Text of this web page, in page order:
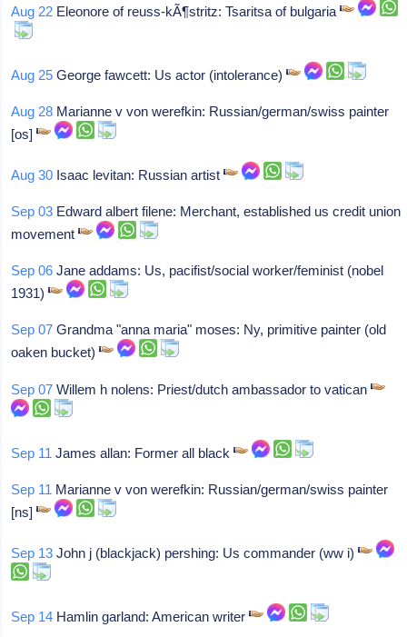
Aug 22 Eleonore of reuss-kÃ¶stritz: Tsaritsa of bulgaria
Aug 25 George fawcett: Us actor (intolerance)
Aug 28 Marianne v von werefkin: Russian/german/swiss painter
[os]
Aug 30 Isaac levitan: Russian artist
Sep 03 Edward albert filene: Merchant, established us credit union
movement
Sep 06 Jane addams: Us, pacifist/social worker/feminist (nobel
1931)
Sep 07 Grandma "anna maria" moses: Ny, primitive painter (old
oaken bucket)
Sep 07 Willem h nolens: Priest/dutch ambassador to vatican
Sep 11 James allan: Former all black
Sep 11 Marianne v von werefkin: Russian/german/swiss painter
[ns]
Sep 13 John j (blackjack) pershing: Us commander (ww i)
Sep 14 Hamlin garland: American writer